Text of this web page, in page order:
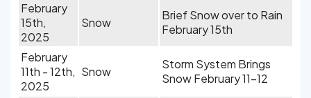
February
15th,
2025
Snow
Brief Snow over to Rain
February 15th
February
11th - 12th,
2025
Snow
Storm System Brings
Snow February 11-12